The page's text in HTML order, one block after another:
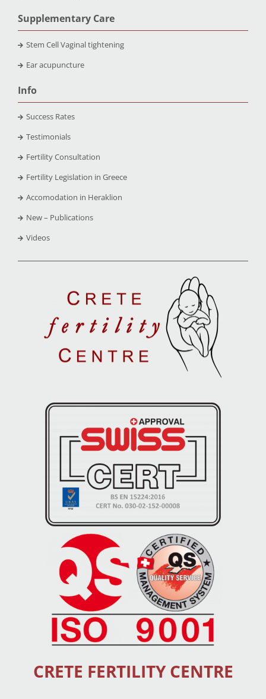
Supplementary Care
Stem Cell Vaginal tightening
Ear acupuncture
Info
Success Rates
Testimonials
Fertility Consultation
Fertility Legislation in Greece
Accomodation in Heraklion
New – Publications
Videos
CRETE FERTILITY CENTRE